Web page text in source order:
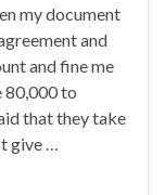
my document
and
and fine me
80,000 to
that they take
give …